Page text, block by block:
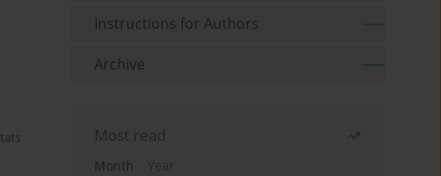
Instructions for Authors
Archive
Most read
Month
Year